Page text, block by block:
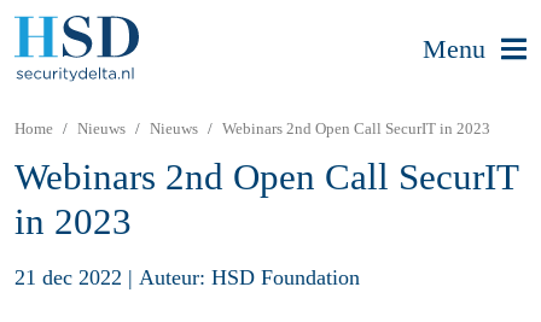
Menu
Home Nieuws Nieuws Webinars 2nd Open Call SecurIT in 2023
Webinars 2nd Open Call SecurIT
in 2023
21 dec 2022 | Auteur: HSD Foundation